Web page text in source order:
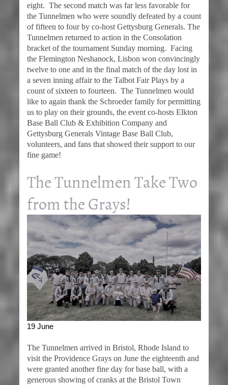
eight. The second match was far less favorable for
the Tunnelmen who were soundly defeated by a count
of fifteen to four by co-host Gettysburg Generals. The
Tunnelmen returned to action in the Consolation
bracket of the tournament Sunday morning. Facing
the Flemington Neshanock, Lisbon won convincingly
twelve to one and in the final match of the day lost in
a seven inning affair to the Talbot Fair Plays by a
count of sixteen to fourteen. The Tunnelmen would
like to again thank the Schroeder family for permitting
us to play on their grounds, the event co-hosts Elkton
Base Ball Club & Exhibition Company and
Gettysburg Generals Vintage Base Ball Club,
volunteers, and fans that showed their support to our
fine game!
The Tunnelmen Take Two
from the Grays!
19 June
The Tunnelmen arrived in Bristol, Rhode Island to
visit the Providence Grays on June the eighteenth and
were granted another fine day for base ball, with a
generous showing of cranks at the Bristol Town